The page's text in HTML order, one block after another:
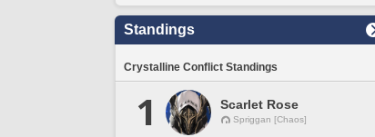
Standings
Crystalline Conflict Standings
1 Scarlet Rose
Spriggan [Chaos]